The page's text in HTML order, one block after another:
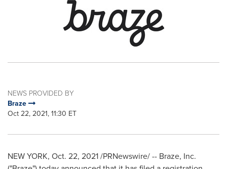
NEWS PROVIDED BY
Braze
Oct 22, 2021, 11:30 ET
NEW YORK, Oct. 22, 2021/PRNewswire/ -- Braze, Inc.